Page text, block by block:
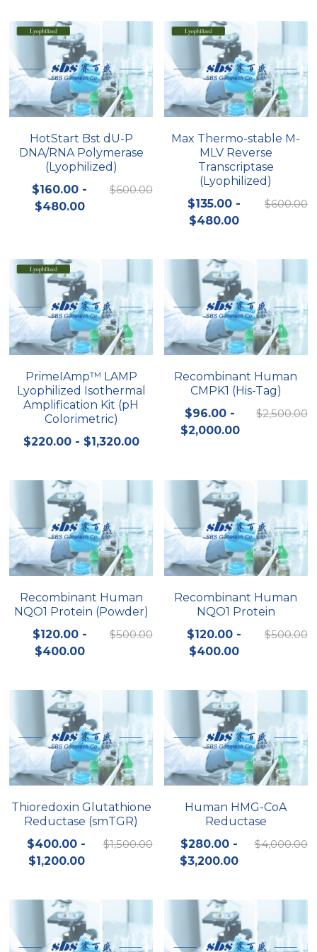
Peptide-Related
Biochemicals​
Exosome
Microspheres
RNA Silencing
Glycobiology
Quick-Dissolve Pellets
Lab Supplies​
Nuclease
Nucleic Acid Purification​
Biochemical Enzyme
CRISPR Detection Platform
Freeze-Drying System
简体中文
HotStart Bst dU-P
DNA/RNA Polymerase
(Lyophilized)
$160.00 -
$480.00
$600.00
Max Thermo-stable M-
MLV Reverse
Transcriptase
(Lyophilized)
$135.00 -
$480.00
$600.00
PrimeIAmp™ LAMP
Lyophilized Isothermal
Amplification Kit (pH
Colorimetric)
$220.00 - $1,320.00
Recombinant Human
CMPK1 (His-Tag)
$96.00 -
$2,000.00
$2,500.00
Recombinant Human
NQO1 Protein (Powder)
$120.00 -
$400.00
$500.00
Recombinant Human
NQO1 Protein
$120.00 -
$400.00
$500.00
Thioredoxin Glutathione
Reductase (smTGR)
$400.00 -
$1,200.00
$1,500.00
Human HMG-CoA
Reductase
$280.00 -
$3,200.00
$4,000.00
LAMP System
Cas Nuclease
Cell-Free Protein
CRISPR RPA LAMP
Biochemicals
CRISPR Gene Editing
DNA-Free Enzymes
DNA Markers
Freeze-Drying System
Glycobiology
Lateral Flow System
Magnetic Beads
Microspheres
Natural Compounds
Nucleic Acid Purification
Nucleoside Triphosphates
PCR-Related
Peptide-Related
Quick-Dissolve Pellets
RNA-Related
Signal Transduction
CFPS
DNA-Free Enzymes